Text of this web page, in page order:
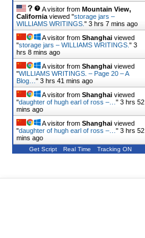
A visitor from Mountain View,
California viewed "storage jars –
WILLIAMS WRITINGS. " 3 hrs 7 mins ago
A visitor from Shanghai viewed
"storage jars – WILLIAMS WRITINGS. " 3
hrs 8 mins ago
A visitor from Shanghai viewed
"WILLIAMS WRITINGS. – Page 20 – A
Blog… " 3 hrs 41 mins ago
A visitor from Shanghai viewed
"daughter of hugh earl of ross –… " 3 hrs 52
mins ago
A visitor from Shanghai viewed
"daughter of hugh earl of ross –… " 3 hrs 52
mins ago
Get Script Real Time Tracking ON